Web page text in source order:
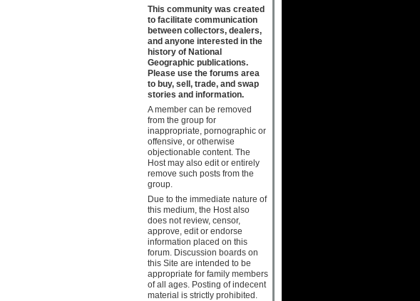
This community was created
to facilitate communication
between collectors, dealers,
and anyone interested in the
history of National
Geographic publications.
Please use the forums area
to buy, sell, trade, and swap
stories and information.
A member can be removed
from the group for
inappropriate, pornographic or
offensive, or otherwise
objectionable content. The
Host may also edit or entirely
remove such posts from the
group.
Due to the immediate nature of
this medium, the Host also
does not review, censor,
approve, edit or endorse
information placed on this
forum. Discussion boards on
this Site are intended to be
appropriate for family members
of all ages. Posting of indecent
material is strictly prohibited.